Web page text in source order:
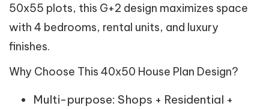
50x55 plots, this G+2 design maximizes space
with 4 bedrooms, rental units, and luxury
finishes.
Why Choose This 40x50 House Plan Design?
Multi-purpose: Shops + Residential +